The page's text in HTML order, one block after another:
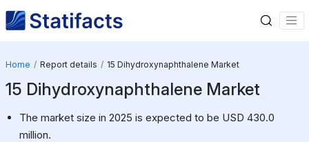
Home Report details 15 Dihydroxynaphthalene Market
15 Dihydroxynaphthalene Market
The market size in 2025 is expected to be USD 430.0
million.